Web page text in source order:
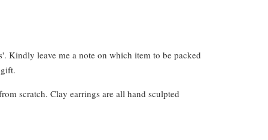
Kindly leave me a note on which item to be packed
scratch. Clay earrings are all hand sculpted